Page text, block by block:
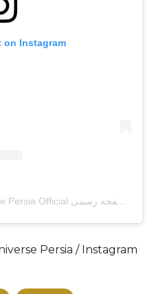
on Instagram
A post shared by Miss Universe Persia Official صفحه رسمی (@missuniversopersia)
Persia / Instagram